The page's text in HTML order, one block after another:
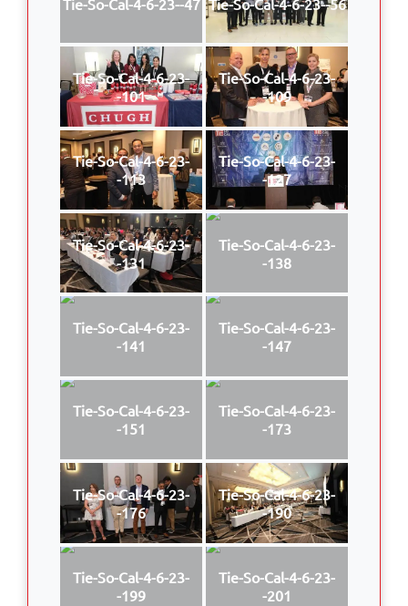
Tie-So-Cal-4-6-23-
-101
Tie-So-Cal-4-6-23-
-109
Tie-So-Cal-4-6-23-
-113
Tie-So-Cal-4-6-23-
-127
Tie-So-Cal-4-6-23-
-131
Tie-So-Cal-4-6-23-
-138
Tie-So-Cal-4-6-23-
-141
Tie-So-Cal-4-6-23-
-147
Tie-So-Cal-4-6-23-
-151
Tie-So-Cal-4-6-23-
-173
Tie-So-Cal-4-6-23-
-176
Tie-So-Cal-4-6-23-
-190
Tie-So-Cal-4-6-23-
-199
Tie-So-Cal-4-6-23-
-201